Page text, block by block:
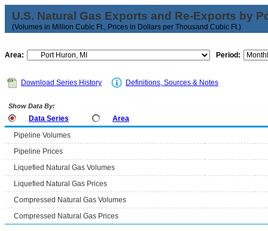
U.S. Natural Gas Exports and Re-Exports by
(Volumes in Million Cubic Ft., Prices in Dollars per Thousand Cubic Ft.)
Area: Period:
Download Series History Definitions, Sources & Notes
Show Data By:
Data Series
Area
Pipeline Volumes
Pipeline Prices
Liquefied Natural Gas Volumes
Liquefied Natural Gas Prices
Compressed Natural Gas Volumes
Compressed Natural Gas Prices